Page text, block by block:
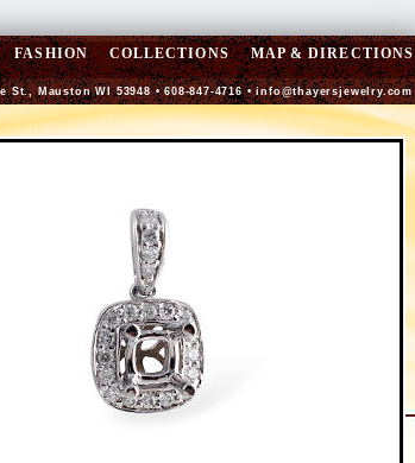
FASHION COLLECTIONS MAP & DIRECTIONS
St., Mauston WI 53948 • 608-847-4716 •info@thayersjewelry.com